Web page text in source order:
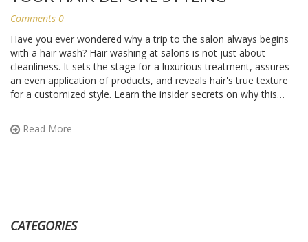
Comments 0
Have you ever wondered why a trip to the salon always begins
with a hair wash? Hair washing at salons is not just about
cleanliness. It sets the stage for a luxurious treatment, assures
an even application of products, and reveals hair's true texture
for a customized style. Learn the insider secrets on why this
Read More
CATEGORIES